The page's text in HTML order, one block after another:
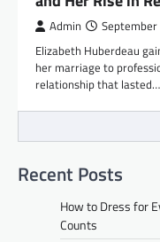
Admin September
Elizabeth Huberdeau
her marriage to
relationship that lasted…
Recent Posts
How to Dress for
Counts